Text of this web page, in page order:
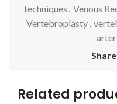
techniques , Venous
Vertebroplasty,
Related